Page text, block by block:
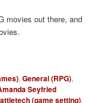
movies out there, and
,General (RPG),
Seyfried
(game setting),